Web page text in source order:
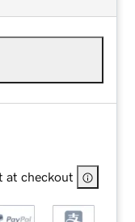
at checkout